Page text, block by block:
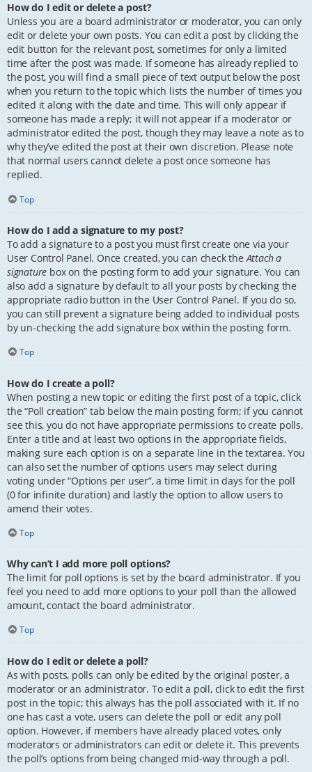
How do I edit or delete a post?
Unless you are a board administrator or moderator, you can only
edit or delete your own posts. You can edit a post by clicking the
edit button for the relevant post, sometimes for only a limited
time after the post was made. If someone has already replied to
the post, you will find a small piece of text output below the post
when you return to the topic which lists the number of times you
edited it along with the date and time. This will only appear if
someone has made a reply; it will not appear if a moderator or
administrator edited the post, though they may leave a note as to
why they’ve edited the post at their own discretion. Please note
that normal users cannot delete a post once someone has
replied.
Top
How do I add a signature to my post?
To add a signature to a post you must first create one via your
User Control Panel. Once created, you can check theAttach a
signature box on the posting form to add your signature. You can
also add a signature by default to all your posts by checking the
appropriate radio button in the User Control Panel. If you do so,
you can still prevent a signature being added to individual posts
by un-checking the add signature box within the posting form.
Top
How do I create a poll?
When posting a new topic or editing the first post of a topic, click
the “Poll creation” tab below the main posting form; if you cannot
see this, you do not have appropriate permissions to create polls.
Enter a title and at least two options in the appropriate fields,
making sure each option is on a separate line in the textarea. You
can also set the number of options users may select during
voting under “Options per user”, a time limit in days for the poll
(0 for infinite duration) and lastly the option to allow users to
amend their votes.
Top
Why can’t I add more poll options?
The limit for poll options is set by the board administrator. If you
feel you need to add more options to your poll than the allowed
amount, contact the board administrator.
Top
How do I edit or delete a poll?
As with posts, polls can only be edited by the original poster, a
moderator or an administrator. To edit a poll, click to edit the first
post in the topic; this always has the poll associated with it. If no
one has cast a vote, users can delete the poll or edit any poll
option. However, if members have already placed votes, only
moderators or administrators can edit or delete it. This prevents
the poll’s options from being changed mid-way through a poll.